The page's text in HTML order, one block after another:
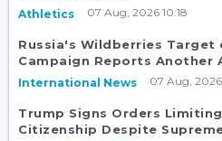
Athletics 07 Aug, 2026 10:18
Russia's Wildberries Target
Campaign Reports Another
International News 07 Aug, 2026
Trump Signs Orders
Citizenship Despite